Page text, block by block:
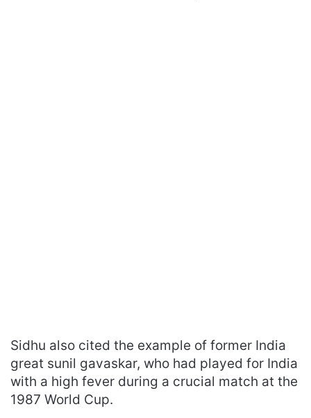
Sidhu also cited the example of former India
great sunil gavaskar, who had played for India
with a high fever during a crucial match at the
1987 World Cup.